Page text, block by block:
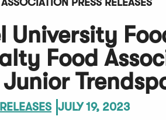
PRESS RELEASES
University
Food
JULY 19, 2023